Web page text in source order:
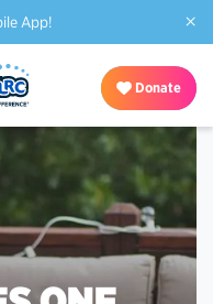
App! ×
Donate